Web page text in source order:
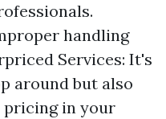
handling
Services: It's
around but also
pricing in your